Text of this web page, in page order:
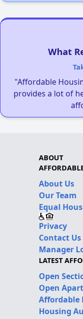
What
"Affordable
provides a lot of
ABOUT
About Us
Our Team
Equal
Privacy
Contact Us
Manager
LATEST
Open
Open
Affordable
Housing